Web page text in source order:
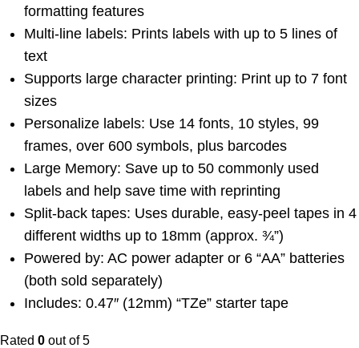
formatting features
Multi-line labels: Prints labels with up to 5 lines of
text
Supports large character printing: Print up to 7 font
sizes
Personalize labels: Use 14 fonts, 10 styles, 99
frames, over 600 symbols, plus barcodes
Large Memory: Save up to 50 commonly used
labels and help save time with reprinting
Split-back tapes: Uses durable, easy-peel tapes in 4
different widths up to 18mm (approx. ¾”)
Powered by: AC power adapter or 6 “AA” batteries
(both sold separately)
Includes: 0.47″ (12mm) “TZe” starter tape
Rated 0 out of 5